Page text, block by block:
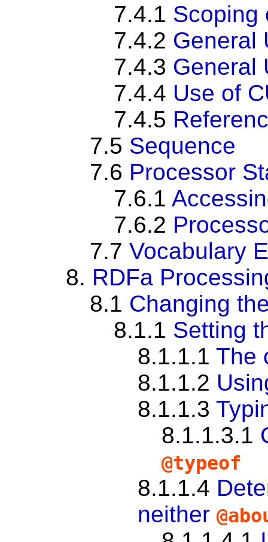
7.4.1 Scoping
7.4.2 General
7.4.3 General
7.4.4 Use of
7.4.5
7.5 Sequence
7.6 Processor
7.6.1
7.6.2
7.7 Vocabulary
8. RDFa
8.1 Changing
8.1.1 Setting
8.1.1.1 The
8.1.1.2
8.1.1.3
8.1.1.3.1
@typeof
8.1.1.4
neither